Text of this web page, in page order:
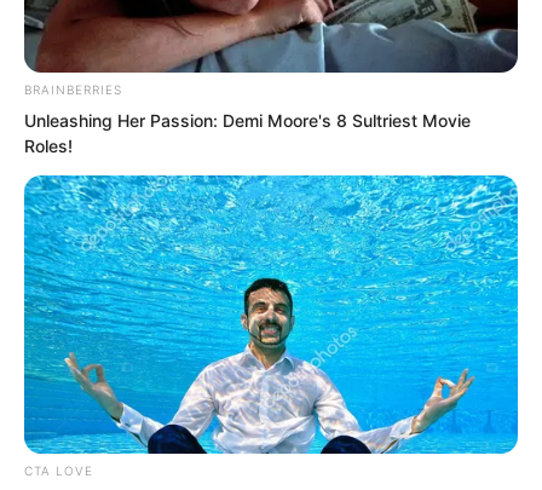
About half an hour later, Suo Ningbing
returned to the carriage, her expression
grave.
“Sister, is the situation very serious?”
Lanling asked.
“It is Vice Principal Rogge who is
determined to expel you,” Suo Ningbing
said. “He is Princess Zhi Ning’s teacher.”
BRAINBERRIES
Unleashing Her Passion: Demi Moore's 8 Sultriest Movie
Roles!
CTA LOVE